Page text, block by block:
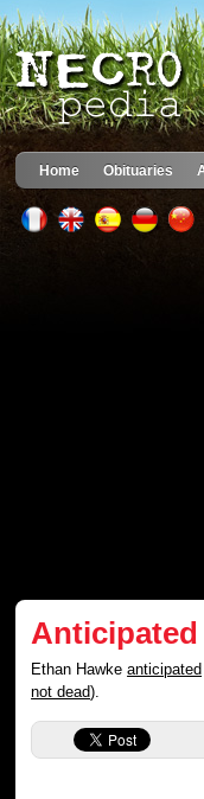
Home Obituaries
Ethan Hawkeanticipated
not dead).